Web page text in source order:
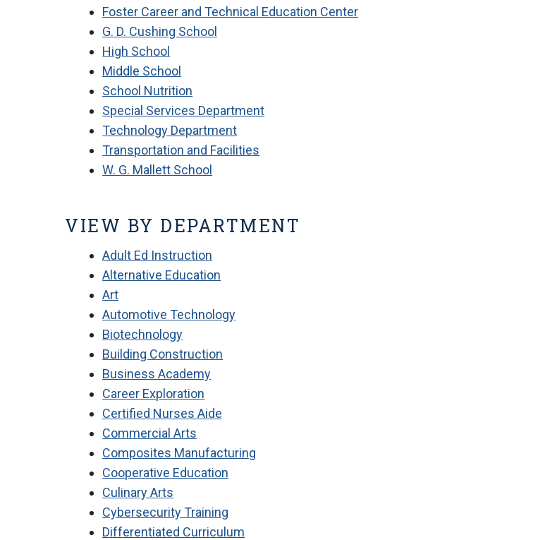
Foster Career and Technical Education Center
G. D. Cushing School
High School
Middle School
School Nutrition
Special Services Department
Technology Department
Transportation and Facilities
W. G. Mallett School
VIEW BY DEPARTMENT
Adult Ed Instruction
Alternative Education
Art
Automotive Technology
Biotechnology
Building Construction
Business Academy
Career Exploration
Certified Nurses Aide
Commercial Arts
Composites Manufacturing
Cooperative Education
Culinary Arts
Cybersecurity Training
Differentiated Curriculum